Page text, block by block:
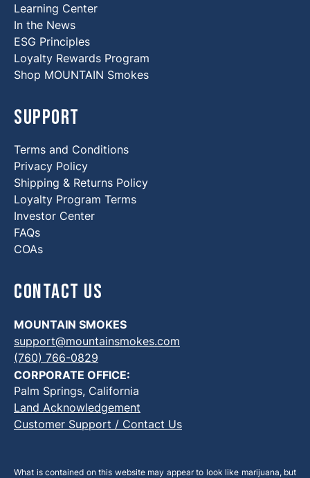
Learning Center
In the News
ESG Principles
Loyalty Rewards Program
Shop MOUNTAIN Smokes
Support
Terms and Conditions
Privacy Policy
Shipping & Returns Policy
Loyalty Program Terms
Investor Center
FAQs
COAs
Contact Us
MOUNTAIN SMOKES
support@mountainsmokes.com
(760) 766-0829
CORPORATE OFFICE:
Palm Springs, California
Land Acknowledgement
Customer Support / Contact Us
What is contained on this website may appear to look like marijuana, but